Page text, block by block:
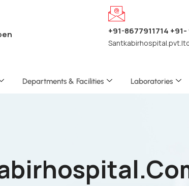
+91-8677911714
Departments & Facilities Laboratories